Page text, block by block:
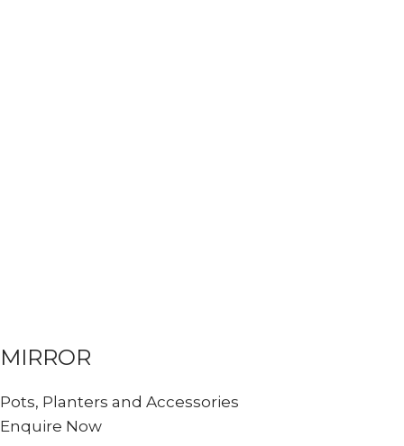
MIRROR
Pots, Planters and Accessories
Enquire Now